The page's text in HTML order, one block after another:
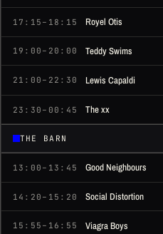
17:15–18:15 Royel Otis
19:00–20:00 Teddy Swims
21:00–22:30 Lewis Capaldi
23:30–00:45 The xx
THE BARN
13:00–13:45 Good Neighbours
14:20–15:20 Social Distortion
15:55–16:55 Viagra Boys